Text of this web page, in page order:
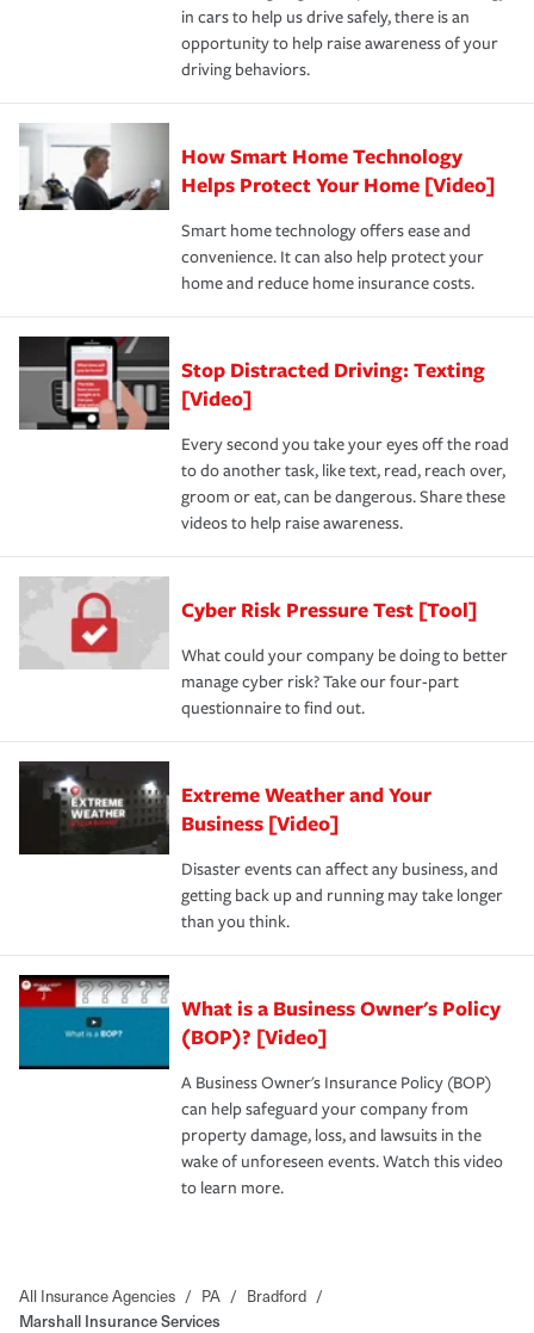
insurance specialists available 24 hours a day, 365 days
in cars to help us drive safely, there is an
opportunity to help raise awareness of your
driving behaviors.
How Smart Home Technology
Helps Protect Your Home [Video]
Smart home technology offers ease and
convenience. It can also help protect your
home and reduce home insurance costs.
Stop Distracted Driving: Texting
[Video]
Every second you take your eyes off the road
to do another task, like text, read, reach over,
groom or eat, can be dangerous. Share these
videos to help raise awareness.
Cyber Risk Pressure Test [Tool]
What could your company be doing to better
manage cyber risk? Take our four-part
questionnaire to find out.
Extreme Weather and Your
Business [Video]
Disaster events can affect any business, and
getting back up and running may take longer
than you think.
What is a Business Owner's Policy
(BOP)? [Video]
A Business Owner's Insurance Policy (BOP)
can help safeguard your company from
property damage, loss, and lawsuits in the
wake of unforeseen events. Watch this video
to learn more.
All Insurance Agencies / PA / Bradford /
Marshall Insurance Services